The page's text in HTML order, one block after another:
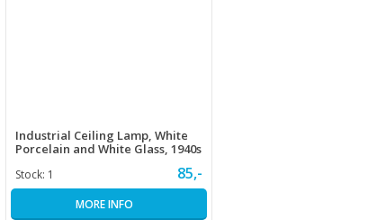
Industrial Ceiling Lamp, White
Porcelain and White Glass, 1940s
Stock: 1 85,-
MORE INFO